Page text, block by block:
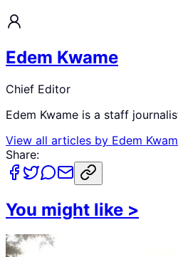
Edem Kwame
Chief Editor
Edem Kwame is a staff
View all articles by Edem
Share:
You might like >